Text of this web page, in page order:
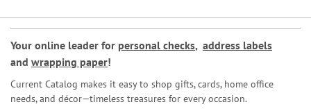
Your online leader for personal checks, address labels
and wrapping paper!
Current Catalog makes it easy to shop gifts, cards, home office
needs, and décor—timeless treasures for every occasion.